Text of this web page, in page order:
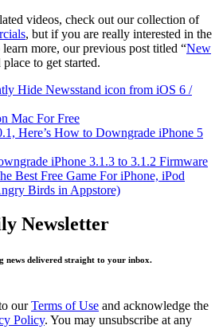
videos, check out our collection of
, but if you are really interested in the
more, our previous post titled “New
to get started.
Hide Newsstand icon from iOS 6 /
Mac For Free
Here’s How to Downgrade iPhone 5
iPhone 3.1.3 to 3.1.2 Firmware
Best Free Game For iPhone, iPod
Birds in Appstore)
Newsletter
news delivered straight to your inbox.
ourTerms of Use and acknowledge the
Policy. You may unsubscribe at any